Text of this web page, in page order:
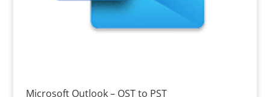
Microsoft Outlook – OST to PST